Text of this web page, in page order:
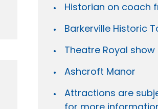
Historian on coach
Barkerville Historic
Theatre Royal show
Ashcroft Manor
Attractions are